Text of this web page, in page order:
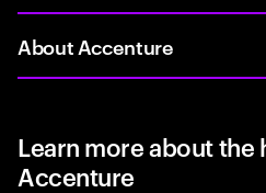
About Accenture
Learn more about the
Accenture